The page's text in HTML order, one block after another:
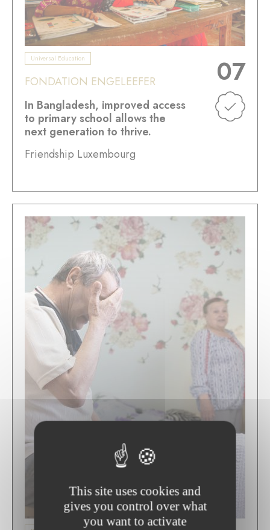
Universal Education
FONDATION ENGELEEFER
In Bangladesh, improved access
to primary school allows the
next generation to thrive.
Friendship Luxembourg
07
This site uses cookies and
gives you control over what
you want to activate